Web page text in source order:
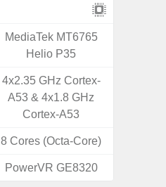
MediaTek MT6765
Helio P35
4x2.35 GHz Cortex-
A53 & 4x1.8 GHz
Cortex-A53
8 Cores (Octa-Core)
PowerVR GE8320